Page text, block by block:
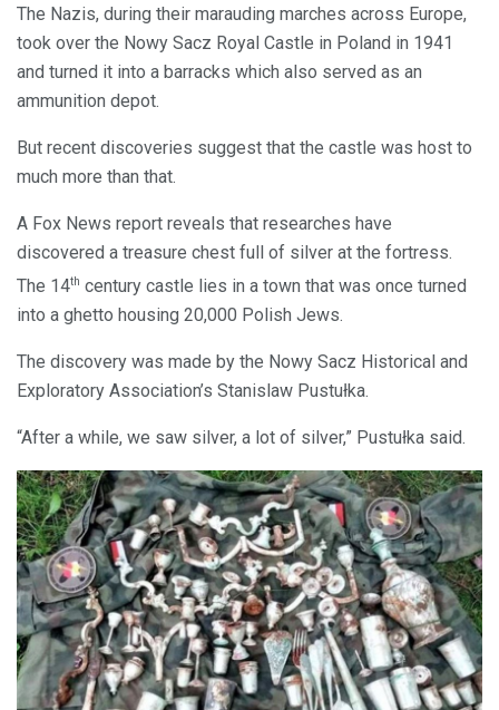
The Nazis, during their marauding marches across Europe,
took over the Nowy Sacz Royal Castle in Poland in 1941
and turned it into a barracks which also served as an
ammunition depot.
But recent discoveries suggest that the castle was host to
much more than that.
A Fox News report reveals that researches have
discovered a treasure chest full of silver at the fortress.
The 14th century castle lies in a town that was once turned
into a ghetto housing 20,000 Polish Jews.
The discovery was made by the Nowy Sacz Historical and
Exploratory Association’s Stanislaw Pustułka.
“After a while, we saw silver, a lot of silver,” Pustułka said.